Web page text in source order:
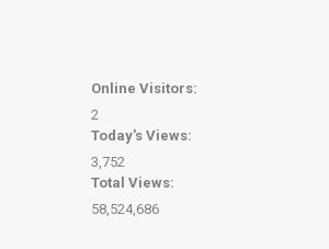
Online Visitors:
2
Today's Views:
3,752
Total Views:
58,524,686